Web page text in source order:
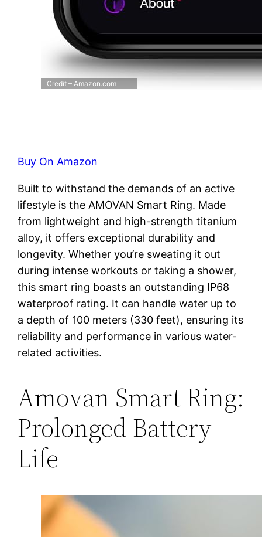
Credit – Amazon.com
Buy On Amazon
Built to withstand the demands of an active
lifestyle is the AMOVAN Smart Ring. Made
from lightweight and high-strength titanium
alloy, it offers exceptional durability and
longevity. Whether you’re sweating it out
during intense workouts or taking a shower,
this smart ring boasts an outstanding IP68
waterproof rating. It can handle water up to
a depth of 100 meters (330 feet), ensuring its
reliability and performance in various water-
related activities.
Amovan Smart Ring:
Prolonged Battery
Life